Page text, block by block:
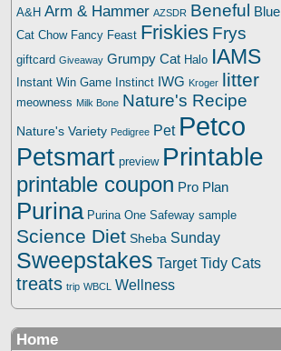
A&H Arm & Hammer AZSDR Beneful Blue
Cat Chow Fancy Feast Friskies Frys
giftcard Giveaway Grumpy Cat Halo IAMS
Instant Win Game Instinct IWG Kroger litter
meowness Milk Bone Nature's Recipe
Nature's Variety Pedigree Pet Petco
Petsmart preview Printable
printable coupon Pro Plan
Purina Purina One Safeway sample
Science Diet Sheba Sunday
Sweepstakes Target Tidy Cats
treats trip WBCL Wellness
Home